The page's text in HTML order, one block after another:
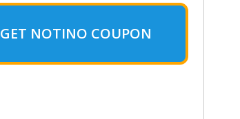
GET NOTINO COUPON